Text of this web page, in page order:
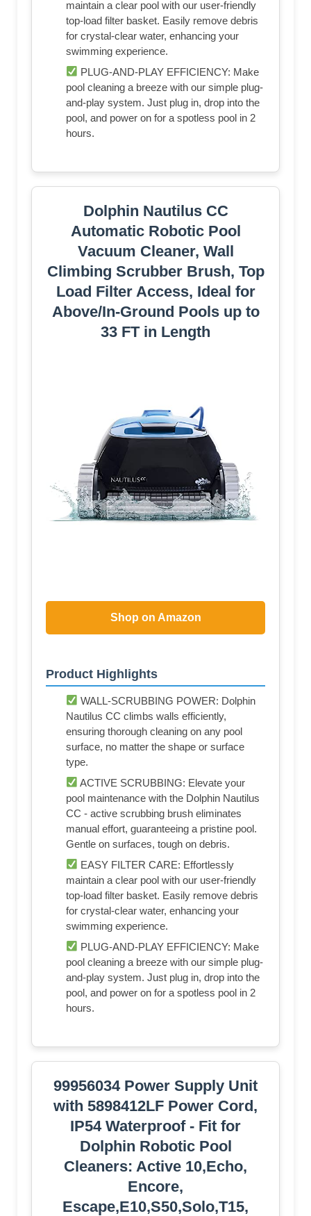
maintain a clear pool with our user-friendly
top-load filter basket. Easily remove debris
for crystal-clear water, enhancing your
swimming experience.
PLUG-AND-PLAY EFFICIENCY: Make
pool cleaning a breeze with our simple plug-
and-play system. Just plug in, drop into the
pool, and power on for a spotless pool in 2
hours.
Dolphin Nautilus CC
Automatic Robotic Pool
Vacuum Cleaner, Wall
Climbing Scrubber Brush, Top
Load Filter Access, Ideal for
Above/In-Ground Pools up to
33 FT in Length
Shop on Amazon
Product Highlights
WALL-SCRUBBING POWER: Dolphin
Nautilus CC climbs walls efficiently,
ensuring thorough cleaning on any pool
surface, no matter the shape or surface
type.
ACTIVE SCRUBBING: Elevate your
pool maintenance with the Dolphin Nautilus
CC - active scrubbing brush eliminates
manual effort, guaranteeing a pristine pool.
Gentle on surfaces, tough on debris.
EASY FILTER CARE: Effortlessly
maintain a clear pool with our user-friendly
top-load filter basket. Easily remove debris
for crystal-clear water, enhancing your
swimming experience.
PLUG-AND-PLAY EFFICIENCY: Make
pool cleaning a breeze with our simple plug-
and-play system. Just plug in, drop into the
pool, and power on for a spotless pool in 2
hours.
99956034 Power Supply Unit
with 5898412LF Power Cord,
IP54 Waterproof - Fit for
Dolphin Robotic Pool
Cleaners: Active 10,Echo,
Encore,
Escape,E10,S50,Solo,T15,